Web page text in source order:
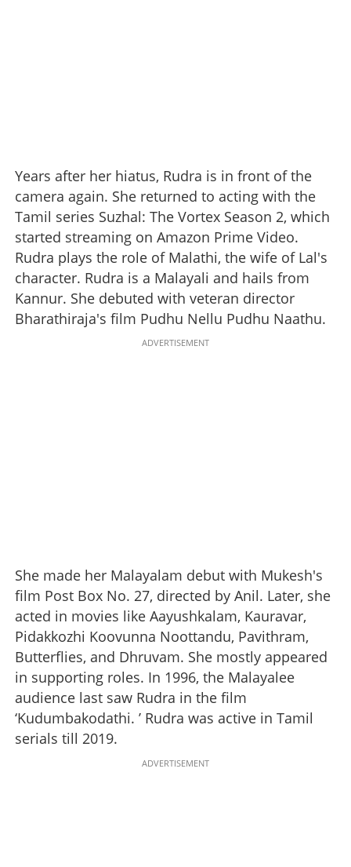
Years after her hiatus, Rudra is in front of the
camera again. She returned to acting with the
Tamil series Suzhal: The Vortex Season 2, which
started streaming on Amazon Prime Video.
Rudra plays the role of Malathi, the wife of Lal's
character. Rudra is a Malayali and hails from
Kannur. She debuted with veteran director
Bharathiraja's film Pudhu Nellu Pudhu Naathu.
ADVERTISEMENT
She made her Malayalam debut with Mukesh's
film Post Box No. 27, directed by Anil. Later, she
acted in movies like Aayushkalam, Kauravar,
Pidakkozhi Koovunna Noottandu, Pavithram,
Butterflies, and Dhruvam. She mostly appeared
in supporting roles. In 1996, the Malayalee
audience last saw Rudra in the film
‘Kudumbakodathi. ’ Rudra was active in Tamil
serials till 2019.
ADVERTISEMENT